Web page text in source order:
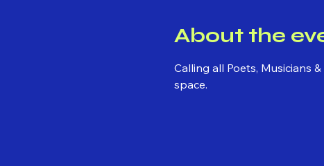
About the
Calling all Poets, Musicians
space.